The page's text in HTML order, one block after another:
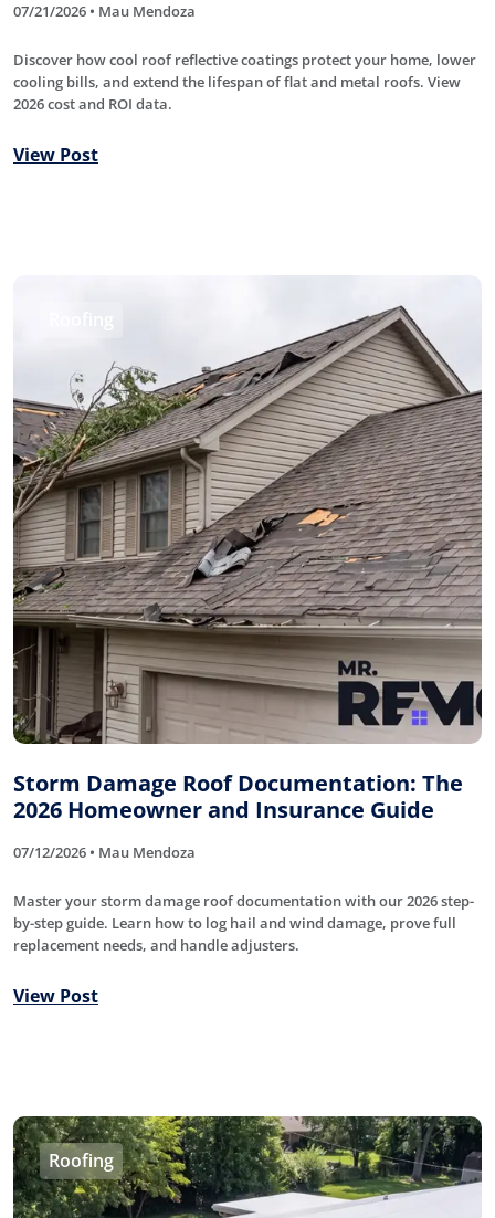
07/21/2026 • Mau Mendoza
Discover how cool roof reflective coatings protect your home, lower
cooling bills, and extend the lifespan of flat and metal roofs. View
2026 cost and ROI data.
View Post
Storm Damage Roof Documentation: The
2026 Homeowner and Insurance Guide
07/12/2026 • Mau Mendoza
Master your storm damage roof documentation with our 2026 step-
by-step guide. Learn how to log hail and wind damage, prove full
replacement needs, and handle adjusters.
View Post
Roofing